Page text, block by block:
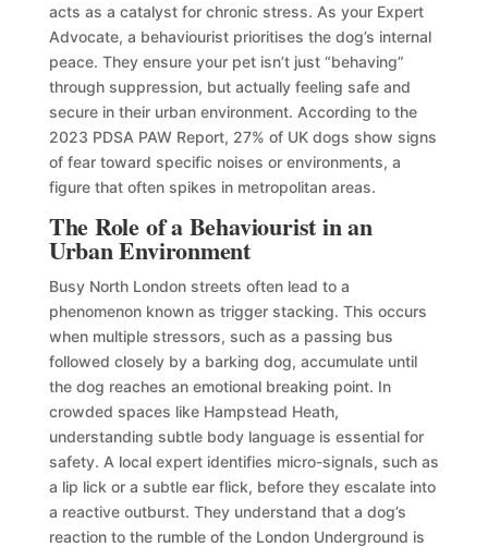
acts as a catalyst for chronic stress. As your Expert
Advocate, a behaviourist prioritises the dog’s internal
peace. They ensure your pet isn’t just “behaving”
through suppression, but actually feeling safe and
secure in their urban environment. According to the
2023 PDSA PAW Report, 27% of UK dogs show signs
of fear toward specific noises or environments, a
figure that often spikes in metropolitan areas.
The Role of a Behaviourist in an
Urban Environment
Busy North London streets often lead to a
phenomenon known as trigger stacking. This occurs
when multiple stressors, such as a passing bus
followed closely by a barking dog, accumulate until
the dog reaches an emotional breaking point. In
crowded spaces like Hampstead Heath,
understanding subtle body language is essential for
safety. A local expert identifies micro-signals, such as
a lip lick or a subtle ear flick, before they escalate into
a reactive outburst. They understand that a dog’s
reaction to the rumble of the London Underground is